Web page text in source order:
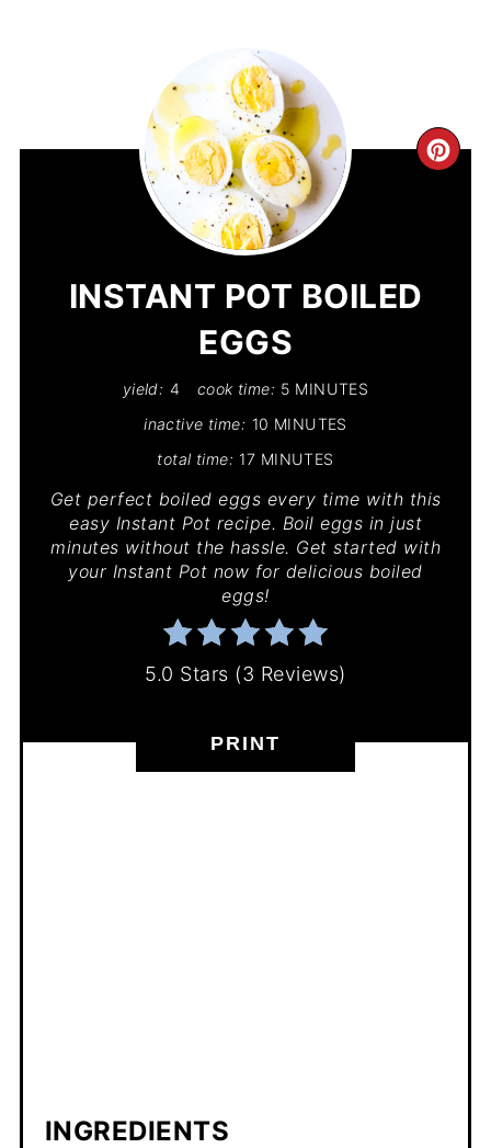
INSTANT POT BOILED
EGGS
yield: 4 cook time: 5 MINUTES
inactive time: 10 MINUTES
total time: 17 MINUTES
Get perfect boiled eggs every time with this
easy Instant Pot recipe. Boil eggs in just
minutes without the hassle. Get started with
your Instant Pot now for delicious boiled
eggs!
5.0 Stars (3 Reviews)
PRINT
INGREDIENTS